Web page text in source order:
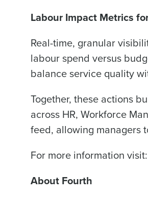
Labour Impact Metrics
Real-time, granular
labour spend versus
balance service quality
Together, these actions
across HR, Workforce
feed, allowing managers
For more information visit:
About Fourth